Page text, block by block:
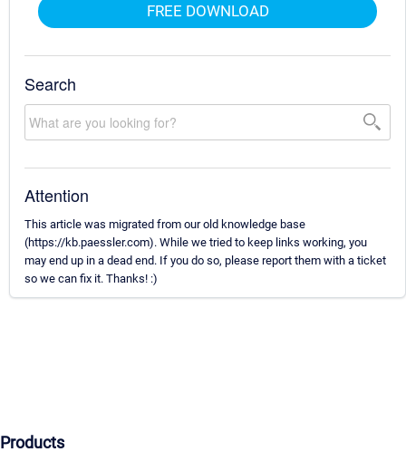
FREE DOWNLOAD
Search
Attention
This article was migrated from our old knowledge base
(https://kb.paessler.com). While we tried to keep links working, you
may end up in a dead end. If you do so, please report them with a ticket
so we can fix it. Thanks! :)
Products